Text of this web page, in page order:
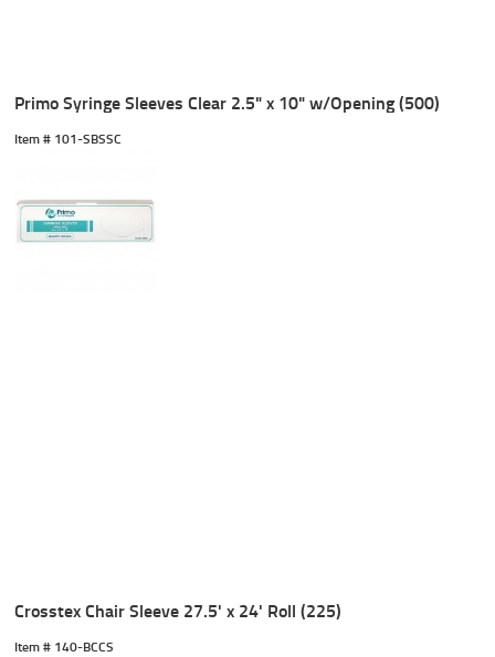
Primo Syringe Sleeves Clear 2.5" x 10" w/Opening (500)
Item # 101-SBSSC
Crosstex Chair Sleeve 27.5' x 24' Roll (225)
Item # 140-BCCS